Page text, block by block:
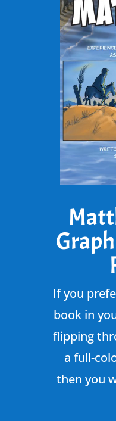
If you
book in
flipping
a full-
then you